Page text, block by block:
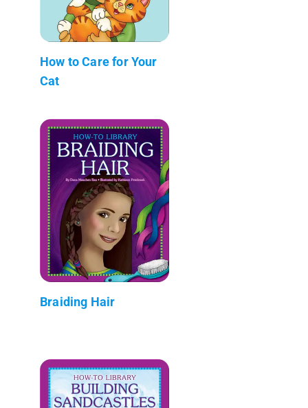
How to Care for Your
Cat
Braiding Hair